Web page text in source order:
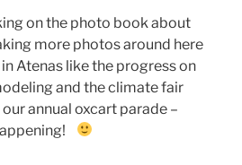
on the photo book about
more photos around here
Atenas like the progress on
and the climate fair
annual oxcart parade –